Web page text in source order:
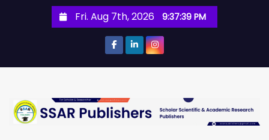
Fri. Aug 7th, 2026 9:37:39 PM